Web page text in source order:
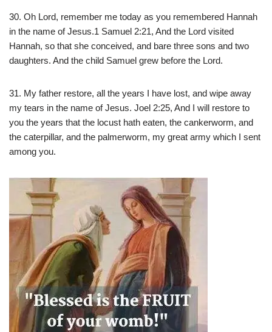
30. Oh Lord, remember me today as you remembered Hannah
in the name of Jesus.1 Samuel 2:21, And the Lord visited
Hannah, so that she conceived, and bare three sons and two
daughters. And the child Samuel grew before the Lord.
31. My father restore, all the years I have lost, and wipe away
my tears in the name of Jesus. Joel 2:25, And I will restore to
you the years that the locust hath eaten, the cankerworm, and
the caterpillar, and the palmerworm, my great army which I sent
among you.